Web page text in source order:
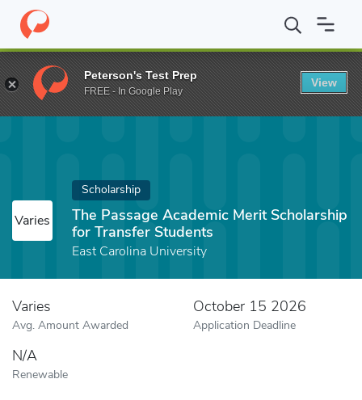
Home Fund The Passage Academic Merit Scholarship for
Varies
Scholarship
The Passage Academic Merit Scholarship
for Transfer Students
East Carolina University
Varies
Avg. Amount Awarded
October 15 2026
Application Deadline
N/A
Renewable
Peterson's Test Prep
FREE - In Google Play
View